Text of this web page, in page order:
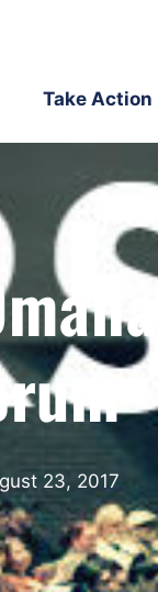
Take Action
23, 2017